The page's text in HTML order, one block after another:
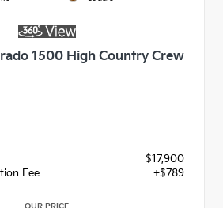
1500 High Country Crew
$17,900
Fee
+$789